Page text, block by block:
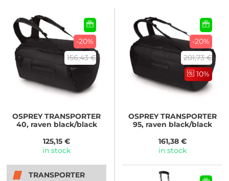
-20%
156,43 €
OSPREYTRANSPORTER
40, raven black/black
125,15 €
in stock
-20%
201,73 €
10%
OSPREYTRANSPORTER
95, raven black/black
161,38 €
in stock
TRANSPORTER